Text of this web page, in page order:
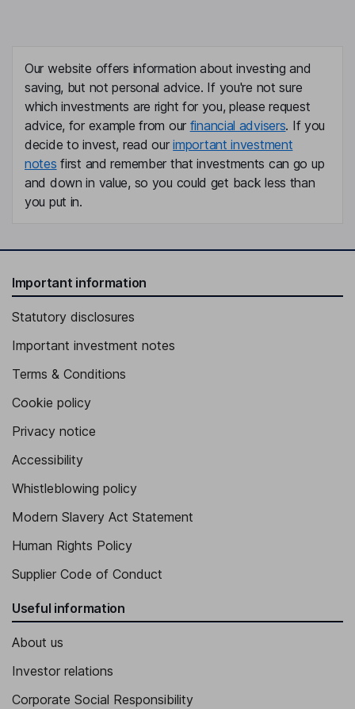
Our website offers information about investing and
saving, but not personal advice. If you're not sure
which investments are right for you, please request
advice, for example from our financial advisers. If you
decide to invest, read ourimportant investment
notes first and remember that investments can go up
and down in value, so you could get back less than
you put in.
Important information
Statutory disclosures
Important investment notes
Terms & Conditions
Cookie policy
Privacy notice
Accessibility
Whistleblowing policy
Modern Slavery Act Statement
Human Rights Policy
Supplier Code of Conduct
Useful information
About us
Investor relations
Corporate Social Responsibility